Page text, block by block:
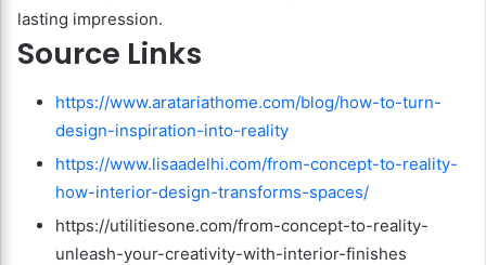
lasting impression.
Source Links
https://www.aratariathome.com/blog/how-to-turn-
design-inspiration-into-reality
https://www.lisaadelhi.com/from-concept-to-reality-
how-interior-design-transforms-spaces/
https://utilitiesone.com/from-concept-to-reality-
unleash-your-creativity-with-interior-finishes